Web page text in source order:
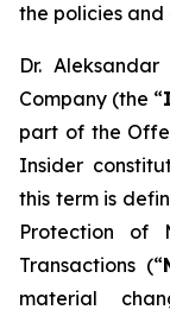
the policies
Dr.
Company (the “
part of the
Insider
this term is
Protection of
Transactions (“
material